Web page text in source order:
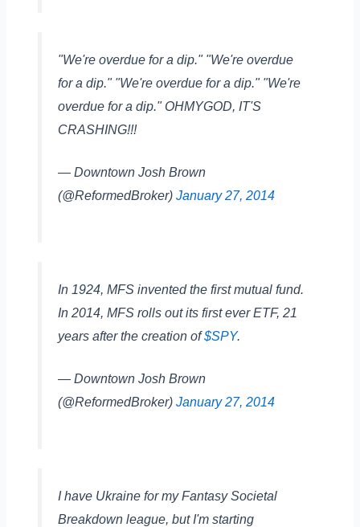
"We're overdue for a dip." "We're overdue
for a dip." "We're overdue for a dip." "We're
overdue for a dip." OHMYGOD, IT'S
CRASHING!!!
— Downtown Josh Brown
(@ReformedBroker) January 27, 2014
In 1924, MFS invented the first mutual fund.
In 2014, MFS rolls out its first ever ETF, 21
years after the creation of$SPY.
— Downtown Josh Brown
(@ReformedBroker) January 27, 2014
I have Ukraine for my Fantasy Societal
Breakdown league, but I'm starting